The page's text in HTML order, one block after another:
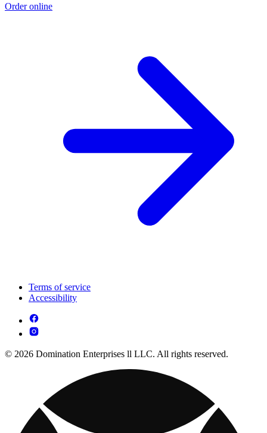
Order online
Terms of service
Accessibility
© 2026 Domination Enterprises ll LLC. All rights reserved.